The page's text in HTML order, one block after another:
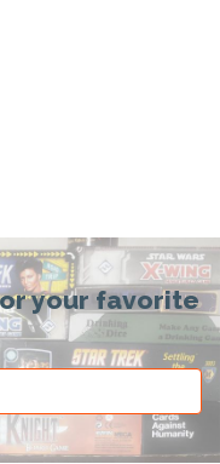
your favorite